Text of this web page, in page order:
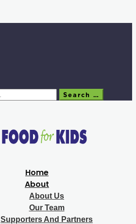
Search …
Home
About
About Us
Our Team
Supporters And Partners